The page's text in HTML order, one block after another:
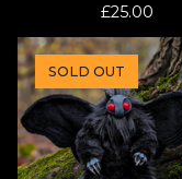
£25.00
SOLD OUT